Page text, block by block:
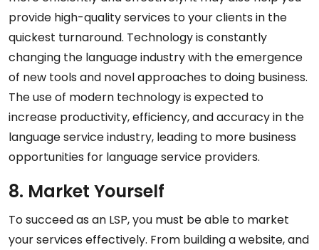
provide high-quality services to your clients in the
quickest turnaround. Technology is constantly
changing the language industry with the emergence
of new tools and novel approaches to doing business.
The use of modern technology is expected to
increase productivity, efficiency, and accuracy in the
language service industry, leading to more business
opportunities for language service providers.
8. Market Yourself
To succeed as an LSP, you must be able to market
your services effectively. From building a website, and